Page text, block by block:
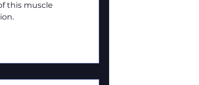
this muscle